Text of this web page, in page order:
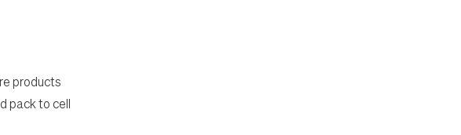
products
pack to cell